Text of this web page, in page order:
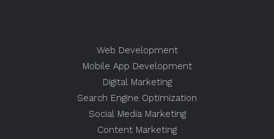
Web Development
Mobile App Development
Digital Marketing
Search Engine Optimization
Social Media Marketing
Content Marketing